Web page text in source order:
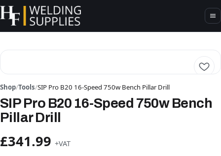
Shop/Tools/SIP Pro B20 16-Speed 750w Bench Pillar Drill
SIP Pro B20 16-Speed 750w Bench
Pillar Drill
£341.99 +VAT